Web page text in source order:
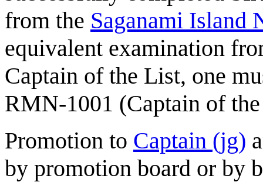
from the Saganami Island
equivalent examination
Captain of the List, one
RMN-1001 (Captain of
Promotion to Captain (jg)
by promotion board or by